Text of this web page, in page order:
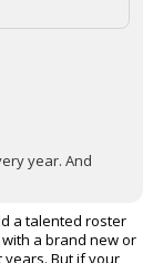
year. And
a talented roster
a brand new or
years. But if your